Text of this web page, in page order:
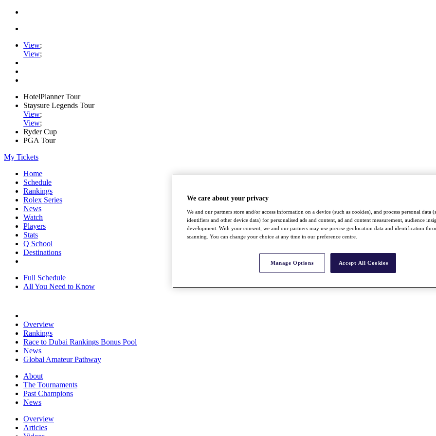
View;
View;
HotelPlanner Tour
Staysure Legends Tour
View;
View;
Ryder Cup
PGA Tour
My Tickets
Home
Schedule
Rankings
Rolex Series
News
Watch
Players
Stats
Q School
Destinations
Full Schedule
All You Need to Know
Overview
Rankings
Race to Dubai Rankings Bonus Pool
News
Global Amateur Pathway
About
The Tournaments
Past Champions
News
Overview
Articles
We care about your privacy
We and our partners store and/or access information on a device (such as cookies), and process personal data
identifiers and other device data) for personalised ads and content, ad and content measurement, audience
development. With your consent, we and our partners may use precise geolocation data and identification
scanning. You can change your choice at any time in our preference centre.
Manage Options Accept All Cookies